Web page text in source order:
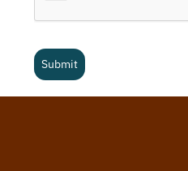
Submit